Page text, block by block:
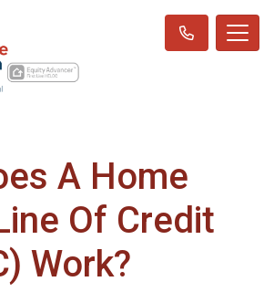
A Home
Of Credit
Work?